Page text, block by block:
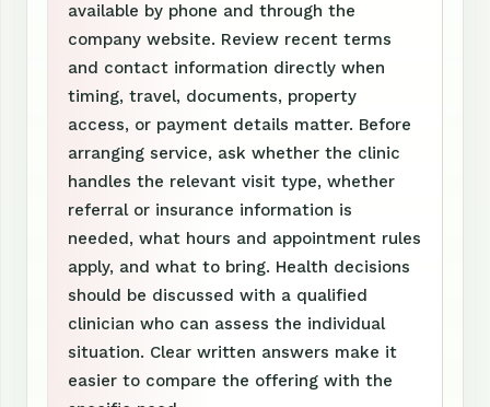
available by phone and through the
company website. Review recent terms
and contact information directly when
timing, travel, documents, property
access, or payment details matter. Before
arranging service, ask whether the clinic
handles the relevant visit type, whether
referral or insurance information is
needed, what hours and appointment rules
apply, and what to bring. Health decisions
should be discussed with a qualified
clinician who can assess the individual
situation. Clear written answers make it
easier to compare the offering with the